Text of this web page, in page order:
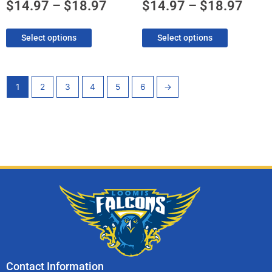
$14.97 – $18.97
Select options
product
$14.97 – $18.97
Select options
product
1 2 3 4 5 6 →
Contact Information